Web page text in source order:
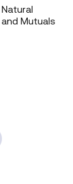
Mutuals